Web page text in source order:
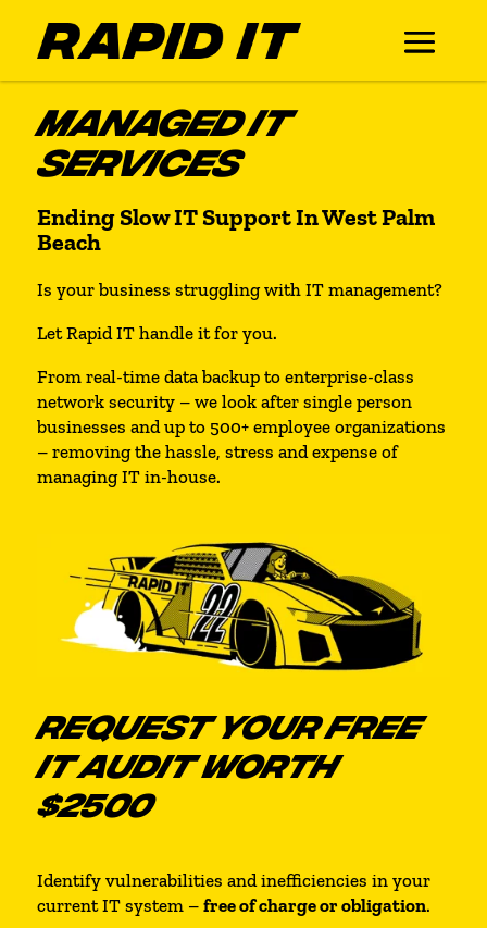
MANAGED IT
SERVICES
Ending Slow IT Support In West Palm
Beach
Is your business struggling with IT management?
Let Rapid IT handle it for you.
From real-time data backup to enterprise-class
network security – we look after single person
businesses and up to 500+ employee organizations
– removing the hassle, stress and expense of
managing IT in-house.
REQUEST YOUR FREE
IT AUDIT WORTH
$2500
Identify vulnerabilities and inefficiencies in your
current IT system – free of charge or obligation.